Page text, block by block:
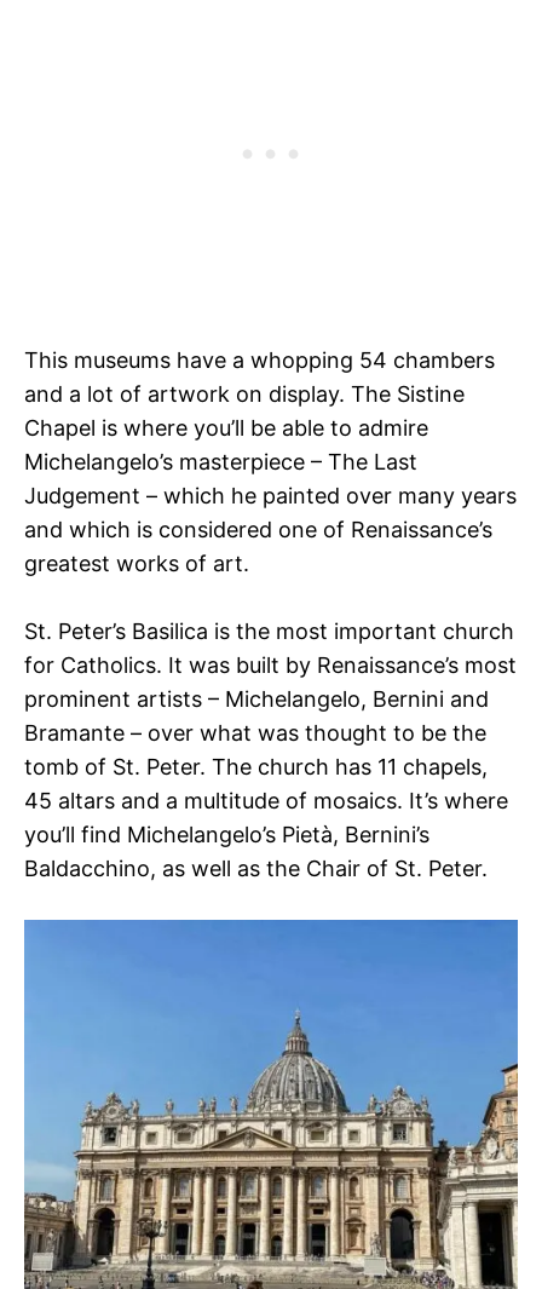
This museums have a whopping 54 chambers
and a lot of artwork on display. The Sistine
Chapel is where you’ll be able to admire
Michelangelo’s masterpiece – The Last
Judgement – which he painted over many years
and which is considered one of Renaissance’s
greatest works of art.
St. Peter’s Basilica is the most important church
for Catholics. It was built by Renaissance’s most
prominent artists – Michelangelo, Bernini and
Bramante – over what was thought to be the
tomb of St. Peter. The church has 11 chapels,
45 altars and a multitude of mosaics. It’s where
you’ll find Michelangelo’s Pietà, Bernini’s
Baldacchino, as well as the Chair of St. Peter.